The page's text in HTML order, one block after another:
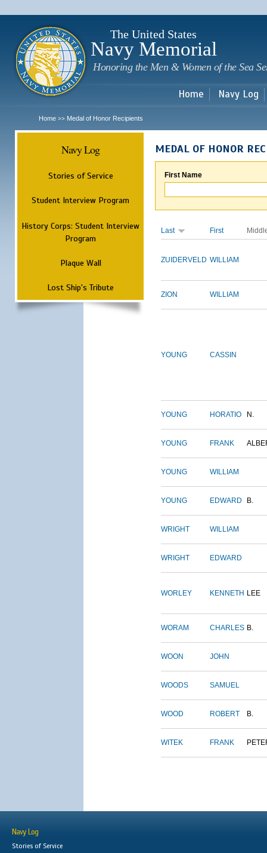
The United States
Navy Memorial
Honoring the Men & Women of the Sea
Home Navy Log
Home >> Medal of Honor Recipients
Navy Log
Stories of Service
Student Interview Program
History Corps: Student Interview
Program
Plaque Wall
Lost Ship's Tribute
MEDAL OF HONOR
First Name
Last First
ZUIDERVELD WILLIAM
ZION WILLIAM
YOUNG CASSIN
YOUNG HORATIO N.
YOUNG FRANK
YOUNG WILLIAM
YOUNG EDWARD B.
WRIGHT WILLIAM
WRIGHT EDWARD
WORLEY KENNETH LEE
WORAM CHARLES B.
WOON JOHN
WOODS SAMUEL
WOOD ROBERT B.
WITEK FRANK
Navy Log
Stories of Service